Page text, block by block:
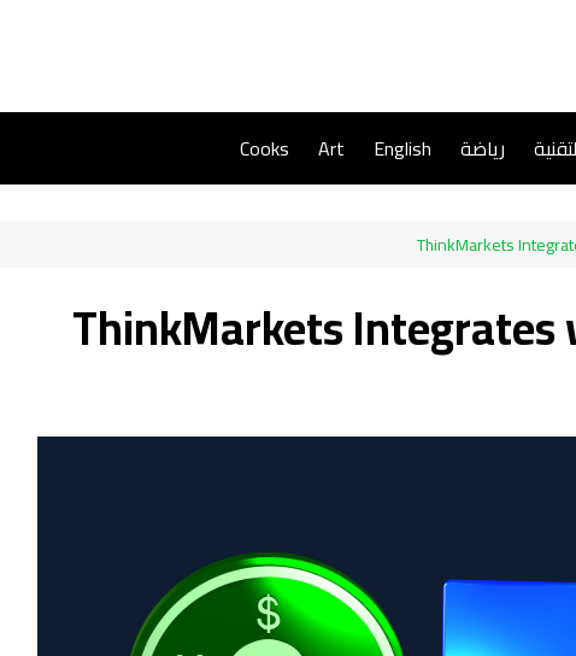
رياضة English
Art
Cooks
ThinkMarkets
ThinkMarkets